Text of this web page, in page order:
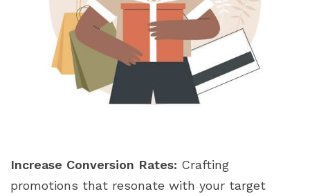
Increase Conversion Rates: Crafting
promotions that resonate with your target